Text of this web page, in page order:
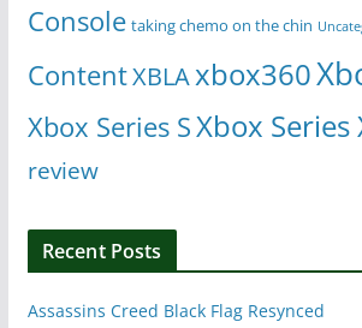
Console taking chemo on the chin
ContentXBLAxbox360
Xbox Series SXbox Series
review
Recent Posts
Assassins Creed Black Flag Resynced